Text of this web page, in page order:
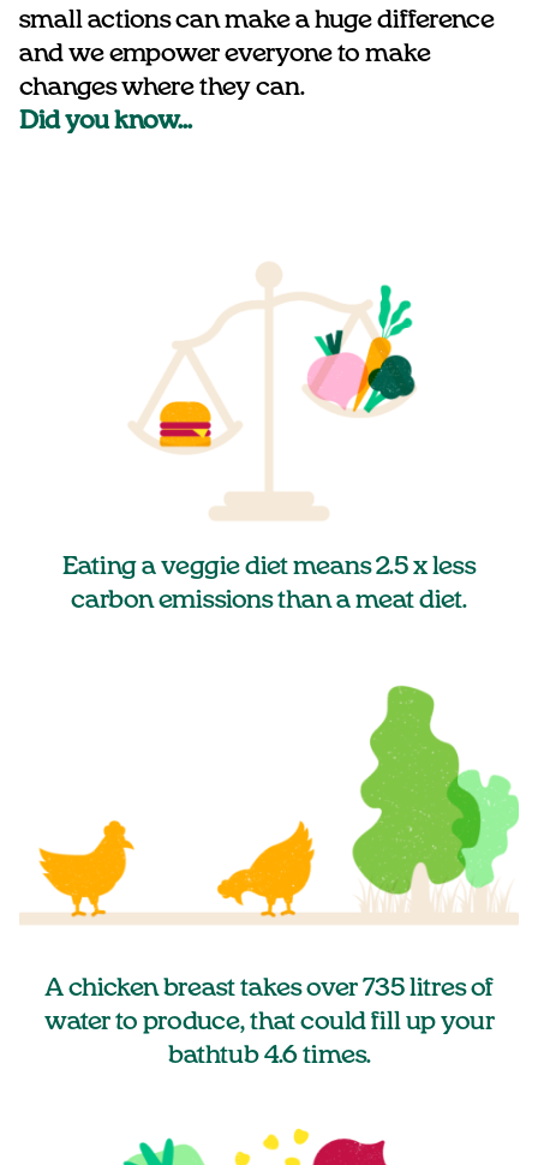
small actions can make a huge difference
and we empower everyone to make
changes where they can.
Did you know…
Eating a veggie diet means 2.5 x less
carbon emissions than a meat diet.
A chicken breast takes over 735 litres of
water to produce, that could fill up your
bathtub 4.6 times.